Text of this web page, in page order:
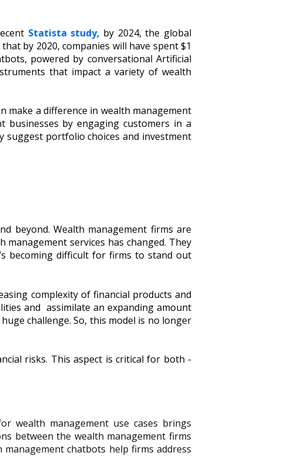
Statista study, by 2024, the global
by 2020, companies will have spent $1
powered by conversational Artificial
that impact a variety of wealth
make a difference in wealth management
businesses by engaging customers in a
suggest portfolio choices and investment
beyond. Wealth management firms are
services has changed. They
becoming difficult for firms to stand out
complexity of financial products and
and assimilate an expanding amount
challenge. So, this model is no longer
risks. This aspect is critical for both -
wealth management use cases brings
between the wealth management firms
chatbots help firms address